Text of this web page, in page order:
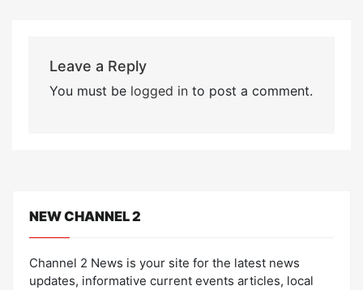
Leave a Reply
You must be logged into post a comment.
NEW CHANNEL 2
Channel 2 News is your site for the latest news
updates, informative current events articles, local